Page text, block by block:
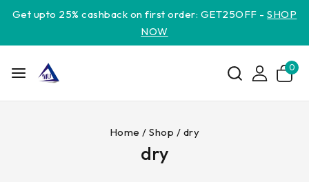
Get upto 25% cashback on first order: GET25OFF -SHOP
NOW
0
Home / Shop / dry
dry